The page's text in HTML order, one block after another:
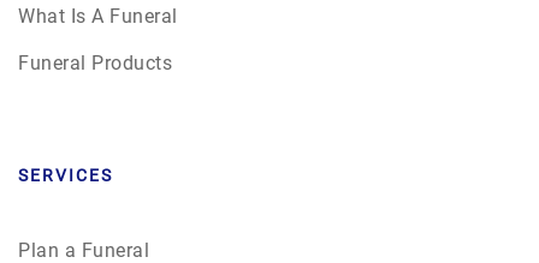
What Is A Funeral
Funeral Products
SERVICES
Plan a Funeral